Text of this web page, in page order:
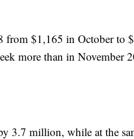
from $1,165 in October to
more than in November
3.7 million, while at the